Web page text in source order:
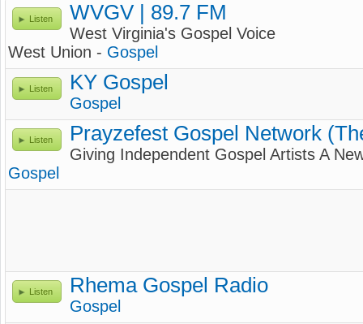
Listen WVGV | 89.7 FM
West Virginia's Gospel Voice
West Union - Gospel
Listen KY Gospel
Gospel
Listen Prayzefest Gospel Network
Giving Independent Gospel Artists A
Gospel
Listen Rhema Gospel Radio
Gospel